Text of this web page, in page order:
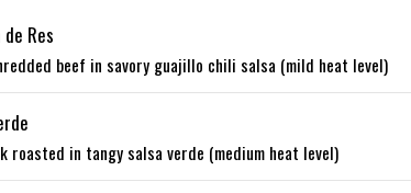
Res
beef in savory guajillo chili salsa (mild heat level)
roasted in tangy salsa verde (medium heat level)